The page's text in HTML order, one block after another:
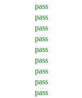
pass
pass
pass
pass
pass
pass
pass
pass
pass